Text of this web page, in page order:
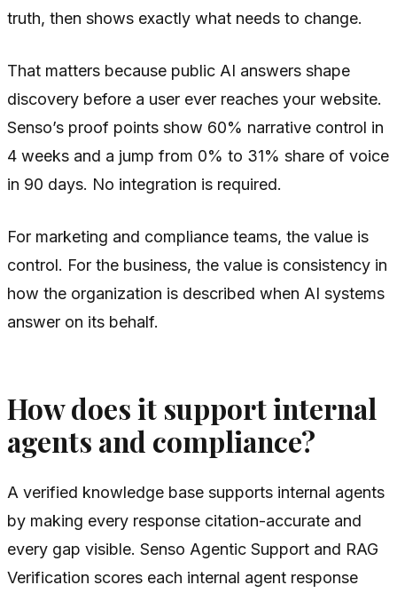
truth, then shows exactly what needs to change.
That matters because public AI answers shape
discovery before a user ever reaches your website.
Senso’s proof points show 60% narrative control in
4 weeks and a jump from 0% to 31% share of voice
in 90 days. No integration is required.
For marketing and compliance teams, the value is
control. For the business, the value is consistency in
how the organization is described when AI systems
answer on its behalf.
How does it support internal
agents and compliance?
A verified knowledge base supports internal agents
by making every response citation-accurate and
every gap visible. Senso Agentic Support and RAG
Verification scores each internal agent response